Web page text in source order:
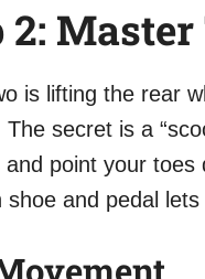
2:
is lifting the rear
The secret is a
point your toes
shoe and pedal